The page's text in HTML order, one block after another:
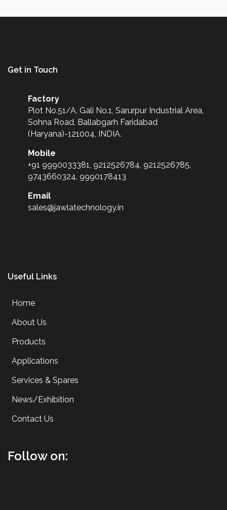
Get in Touch
Factory
Plot No.51/A, Gali No.1, Sarurpur Industrial Area,
Sohna Road, Ballabgarh Faridabad
(Haryana)-121004, INDIA.
Mobile
+91 9990033381, 9212526784, 9212526785,
9743660324, 9990178413
Email
sales@jawlatechnology.in
Useful Links
Home
About Us
Products
Applications
Services & Spares
News/Exhibition
Contact Us
Follow on: